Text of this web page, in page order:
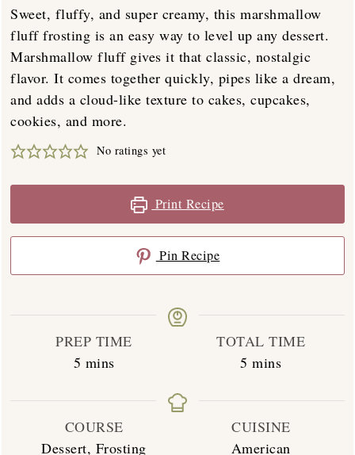
Sweet, fluffy, and super creamy, this marshmallow
fluff frosting is an easy way to level up any dessert.
Marshmallow fluff gives it that classic, nostalgic
flavor. It comes together quickly, pipes like a dream,
and adds a cloud-like texture to cakes, cupcakes,
cookies, and more.
No ratings yet
Print Recipe
Pin Recipe
PREP TIME
5 minutes
mins
TOTAL TIME
5 minutes
mins
COURSE
Dessert, Frosting
CUISINE
American